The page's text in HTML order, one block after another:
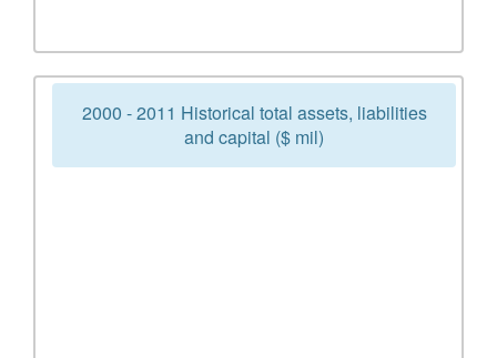
2000 - 2011 Historical total assets, liabilities
and capital ($ mil)